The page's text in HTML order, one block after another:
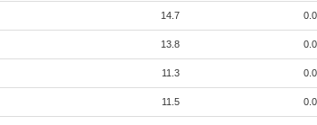
14.7
13.8
11.3
11.5